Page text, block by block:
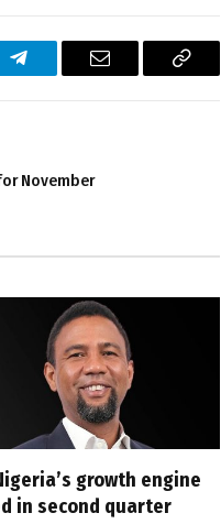
Telegram Email
Copy
November
growth engine
in second quarter